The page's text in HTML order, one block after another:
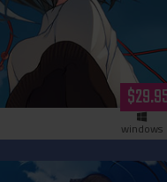
windows